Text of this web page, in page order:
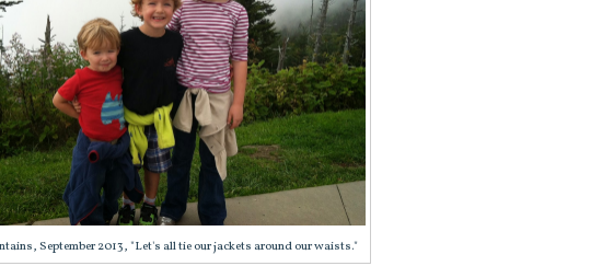
September 2013, "Let's all tie our jackets around our waists."